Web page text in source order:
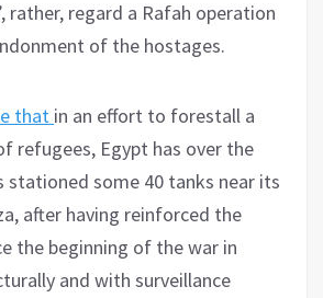
rather, regard a Rafah operation
of the hostages.
that in an effort to forestall a
refugees, Egypt has over the
stationed some 40 tanks near its
after having reinforced the
the beginning of the war in
and with surveillance